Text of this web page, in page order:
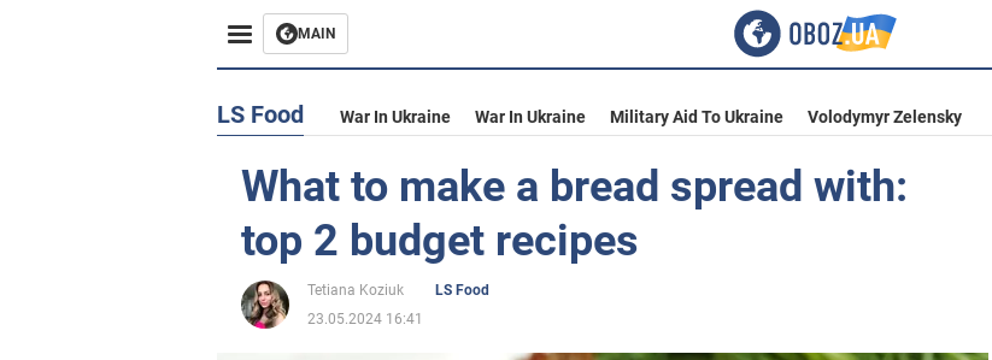
MAIN
LS Food War In Ukraine War In Ukraine Military Aid To Ukraine Volodymyr Zelensky
What to make a bread spread with:
top 2 budget recipes
Tetiana Koziuk
LS Food
23.05.2024 16:41